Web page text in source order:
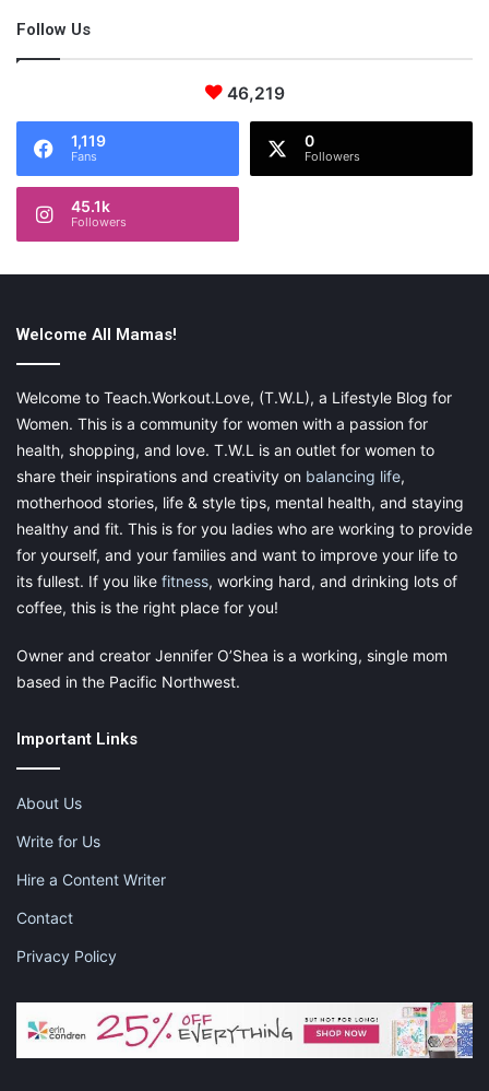
Follow Us
46,219
1,119
Fans
0
Followers
45.1k
Followers
Welcome All Mamas!
Welcome to Teach.Workout.Love, (T.W.L), a Lifestyle Blog for
Women. This is a community for women with a passion for
health, shopping, and love. T.W.L is an outlet for women to
share their inspirations and creativity on balancing life,
motherhood stories, life & style tips, mental health, and staying
healthy and fit. This is for you ladies who are working to provide
for yourself, and your families and want to improve your life to
its fullest. If you like fitness, working hard, and drinking lots of
coffee, this is the right place for you!
Owner and creator Jennifer O’Shea is a working, single mom
based in the Pacific Northwest.
Important Links
About Us
Write for Us
Hire a Content Writer
Contact
Privacy Policy